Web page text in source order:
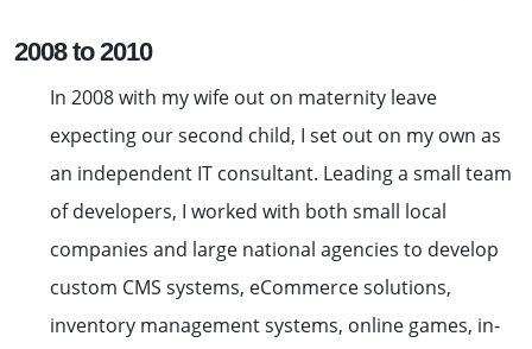
2008 to 2010
In 2008 with my wife out on maternity leave
expecting our second child, I set out on my own as
an independent IT consultant. Leading a small team
of developers, I worked with both small local
companies and large national agencies to develop
custom CMS systems, eCommerce solutions,
inventory management systems, online games, in-